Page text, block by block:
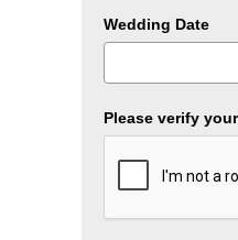
Wedding Date
Please verify